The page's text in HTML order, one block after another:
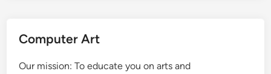
Computer Art
Our mission: To educate you on arts and